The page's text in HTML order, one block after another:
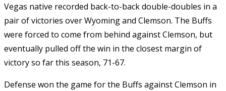
Vegas native recorded back-to-back double-doubles in a
pair of victories over Wyoming and Clemson. The Buffs
were forced to come from behind against Clemson, but
eventually pulled off the win in the closest margin of
victory so far this season, 71-67.
Defense won the game for the Buffs against Clemson in